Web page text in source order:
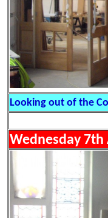
Looking out of the
Wednesday 7th